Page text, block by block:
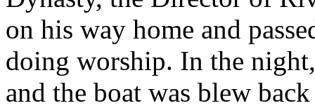
on his way home and
doing worship. In the
and the boat was blew